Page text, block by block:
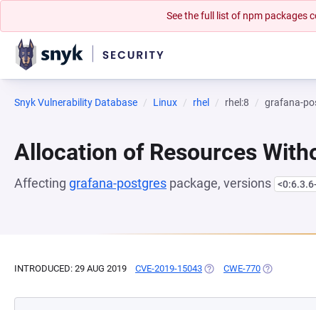
See the full list of npm packages
Snyk Vulnerability Database Linux rhel rhel:8 grafana-
Allocation of Resources
Affecting grafana-postgres package, versions
INTRODUCED: 29 AUG 2019 CVE-2019-15043 (OPENS IN A NEW TAB)
CWE-770 (OPENS IN A